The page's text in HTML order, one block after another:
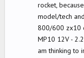
rocket,
model/tech
800/600 zx10
MP10 12V -
am thinking to